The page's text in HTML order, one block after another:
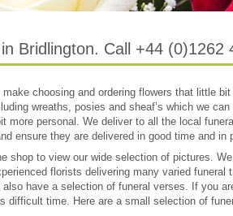
Bridlington. Call +44 (0)1262
choosing and ordering flowers that little bit
wreaths, posies and sheaf’s which we
more personal. We deliver to all the local
ensure they are delivered in good time and in
shop to view our wide selection of pictures.
florists delivering many varied funeral
have a selection of funeral verses. If you
difficult time. Here are a small selection of